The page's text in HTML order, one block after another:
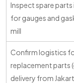
Inspect spare
for gauges and
mill
Confirm logistics
replacement parts
delivery from